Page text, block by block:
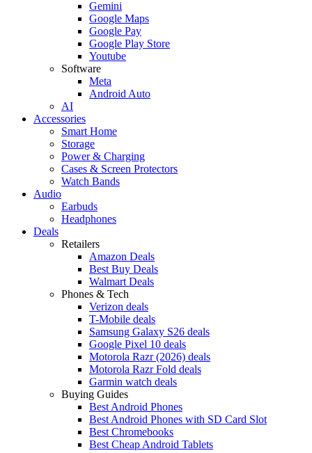
Gemini
Google Maps
Google Pay
Google Play Store
Youtube
Software
Meta
Android Auto
AI
Accessories
Smart Home
Storage
Power & Charging
Cases & Screen Protectors
Watch Bands
Audio
Earbuds
Headphones
Deals
Retailers
Amazon Deals
Best Buy Deals
Walmart Deals
Phones & Tech
Verizon deals
T-Mobile deals
Samsung Galaxy S26 deals
Google Pixel 10 deals
Motorola Razr (2026) deals
Motorola Razr Fold deals
Garmin watch deals
Buying Guides
Best Android Phones
Best Android Phones with SD Card Slot
Best Chromebooks
Best Cheap Android Tablets